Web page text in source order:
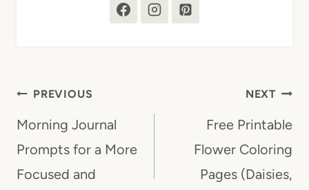
Post
navigation
PREVIOUS
Morning Journal
Prompts for a More
Focused and
NEXT
Free Printable
Flower Coloring
Pages (Daisies,